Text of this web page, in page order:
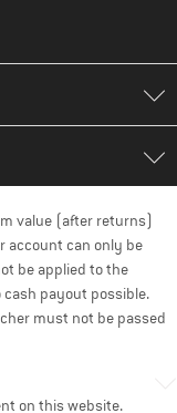
value (after returns)
account can only be
be applied to the
cash payout possible.
must not be passed
on this website.